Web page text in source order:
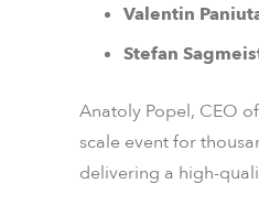
Valentin
Stefan
Anatoly Popel, CEO
scale event for
delivering a high-